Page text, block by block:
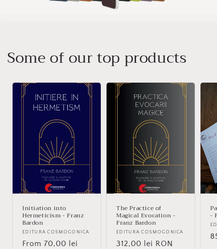
Some of our top products
Initiation into
Hermeticism - Franz
Bardon
Vendor:
EDITURA COSMOGONICA
Regular
From 70,00 lei
The Practice of
Magical Evocation -
Franz Bardon
Vendor:
EDITURA COSMOGONICA
Regular
312,00 lei RON
-